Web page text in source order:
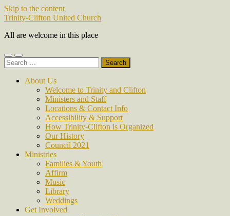
Skip to the content
Trinity-Clifton United Church
All are welcome in this place
Toggle
mobile
Toggle
search
Search
for:
About Us
Welcome to Trinity and Clifton
Ministers and Staff
Locations & Contact Info
Accessibility & Support
How Trinity-Clifton is Organized
Our History
Council 2021
Ministries
Families & Youth
Affirm
Music
Library
Weddings
Get Involved